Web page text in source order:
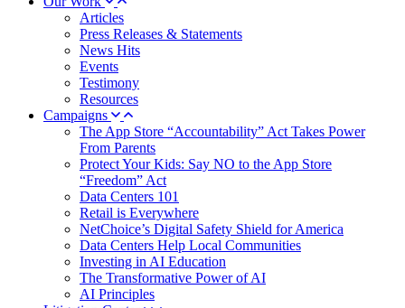
Articles
Press Releases & Statements
News Hits
Events
Testimony
Resources
Campaigns
The App Store “Accountability” Act Takes Power
From Parents
Protect Your Kids: Say NO to the App Store
“Freedom” Act
Data Centers 101
Retail is Everywhere
NetChoice’s Digital Safety Shield for America
Data Centers Help Local Communities
Investing in AI Education
The Transformative Power of AI
AI Principles